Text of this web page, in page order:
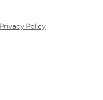
Privacy Policy